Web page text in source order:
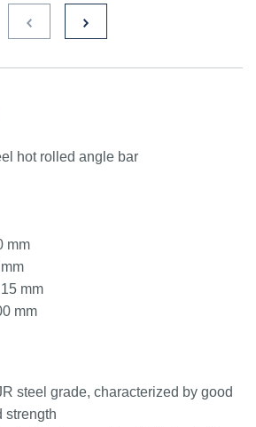
hot rolled angle bar
mm
mm
mm
steel grade, characterized by good
strength